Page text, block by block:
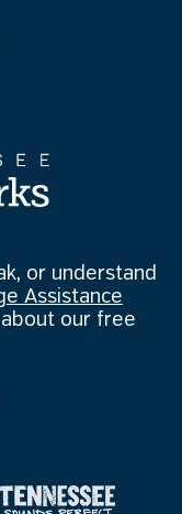
or understand
Assistance
our free